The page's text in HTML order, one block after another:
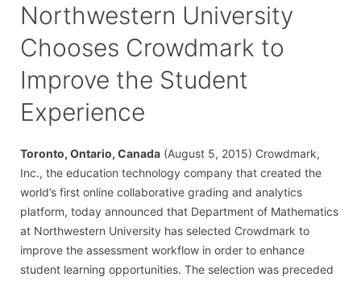
Northwestern University
Chooses Crowdmark to
Improve the Student
Experience
Toronto, Ontario, Canada (August 5, 2015) Crowdmark,
Inc., the education technology company that created the
world’s first online collaborative grading and analytics
platform, today announced that Department of Mathematics
at Northwestern University has selected Crowdmark to
improve the assessment workflow in order to enhance
student learning opportunities. The selection was preceded